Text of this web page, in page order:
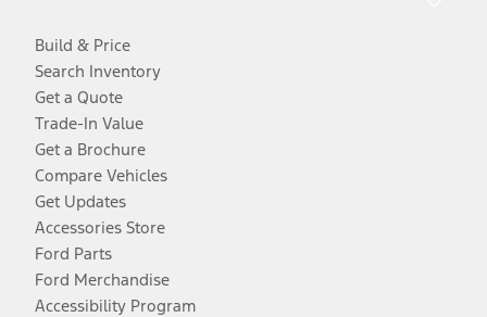
Build & Price
Search Inventory
Get a Quote
Trade-In Value
Get a Brochure
Compare Vehicles
Get Updates
Accessories Store
Ford Parts
Ford Merchandise
Accessibility Program